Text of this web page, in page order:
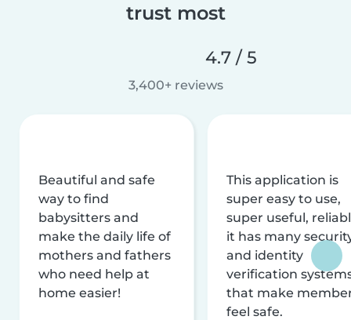
trust most
4.7 / 5
3,400+ reviews
Beautiful and safe
way to find
babysitters and
make the daily life of
mothers and fathers
who need help at
home easier!
This application is
super easy to use,
super useful,
it has many
and identity
verification
that make
feel safe.